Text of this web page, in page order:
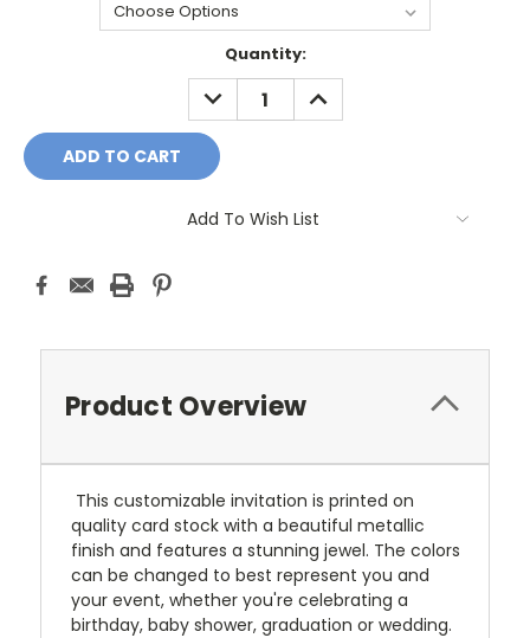
Quantity:
DECREASE
QUANTITY:
INCREASE
QUANTITY:
Add To Wish List
Product Overview
This customizable invitation is printed on
quality card stock with a beautiful metallic
finish and features a stunning jewel. The colors
can be changed to best represent you and
your event, whether you're celebrating a
birthday, baby shower, graduation or wedding.